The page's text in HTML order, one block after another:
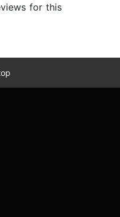
for this